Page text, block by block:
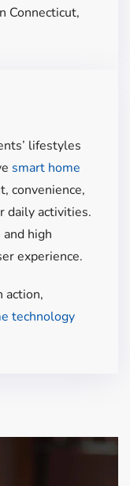
Connecticut,
lifestyles
smart home
convenience,
daily activities.
high
experience.
action,
technology